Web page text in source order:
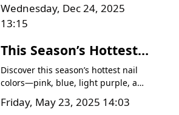
from Classic & Fancy
Wednesday, Dec 24, 2025
13:15
This Season’s Hottest
Nail Colors – Have You
Tried Them Yet?
Discover this season’s hottest nail
colors—pink, blue, light purple, and
to care for your manicure to keep it
Friday, May 23, 2025 14:03